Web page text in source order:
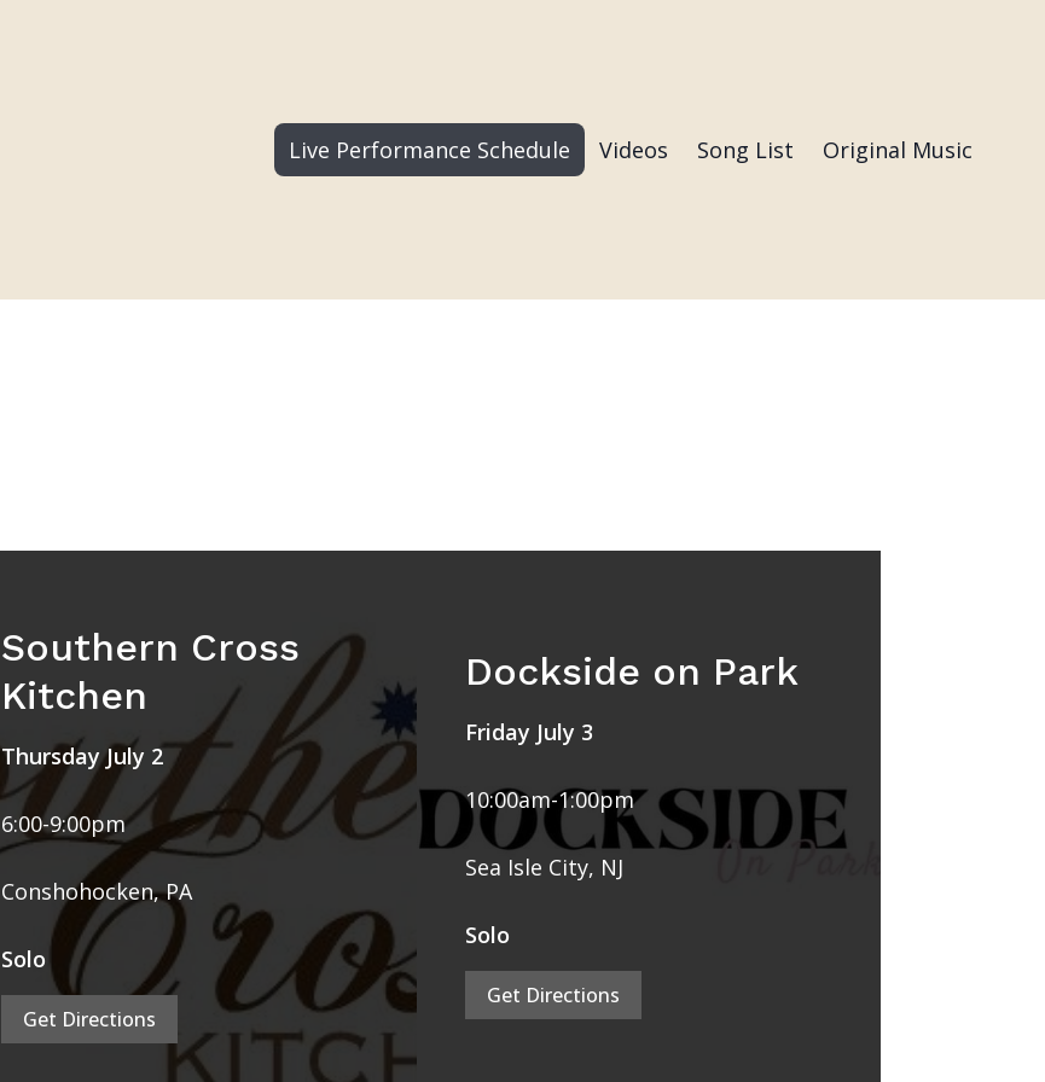
Live Performance Schedule Videos Song List Original Music
Southern Cross
Kitchen
Thursday July 2
6:00-9:00pm
Conshohocken, PA
Solo
Get Directions
Dockside on Park
Friday July 3
10:00am-1:00pm
Sea Isle City, NJ
Solo
Get Directions